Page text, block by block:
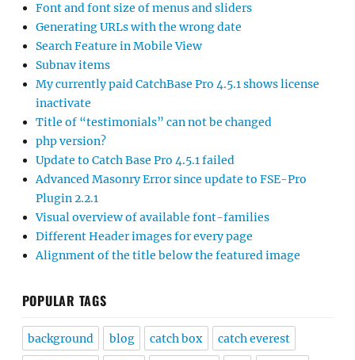
Font and font size of menus and sliders
Generating URLs with the wrong date
Search Feature in Mobile View
Subnav items
My currently paid CatchBase Pro 4.5.1 shows license
inactivate
Title of “testimonials” can not be changed
php version?
Update to Catch Base Pro 4.5.1 failed
Advanced Masonry Error since update to FSE-Pro
Plugin 2.2.1
Visual overview of available font-families
Different Header images for every page
Alignment of the title below the featured image
POPULAR TAGS
background blog catch box catch everest